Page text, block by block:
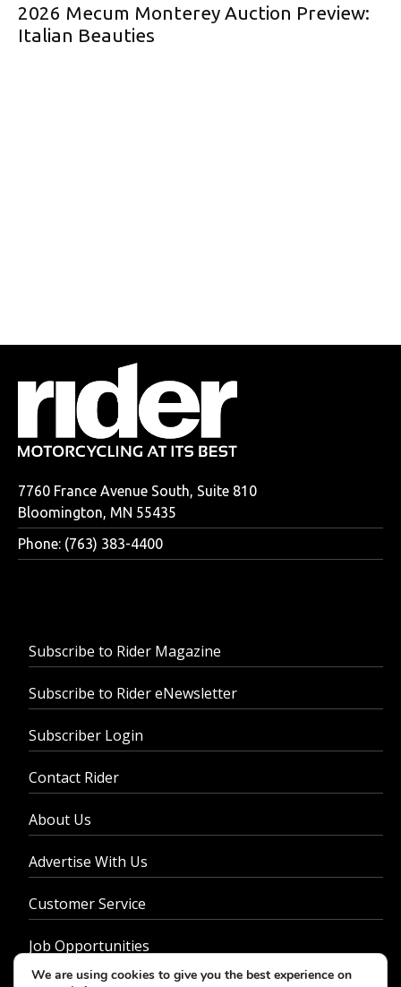
2026 Mecum Monterey Auction Preview:
Italian Beauties
7760 France Avenue South, Suite 810
Bloomington, MN 55435
Phone: (763) 383-4400
Subscribe to Rider Magazine
Subscribe to Rider eNewsletter
Subscriber Login
Contact Rider
About Us
Advertise With Us
Customer Service
Job Opportunities
We are using cookies to give you the best experience on